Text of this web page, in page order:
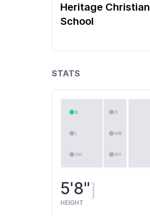
Heritage Christian
School
STATS
5'8"
HEIGHT